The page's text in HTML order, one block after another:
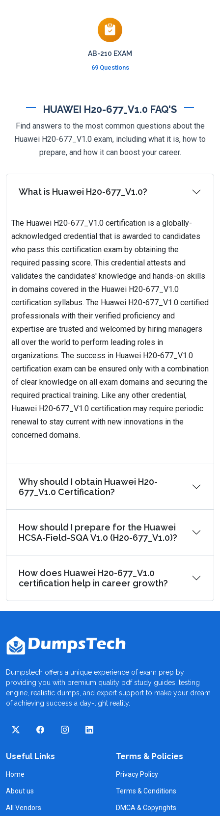
AB-210 EXAM
69 Questions
HUAWEI H20-677_V1.0 FAQ'S
Find answers to the most common questions about the
Huawei H20-677_V1.0 exam, including what it is, how to
prepare, and how it can boost your career.
What is Huawei H20-677_V1.0?
The Huawei H20-677_V1.0 certification is a globally-
acknowledged credential that is awarded to candidates
who pass this certification exam by obtaining the
required passing score. This credential attests and
validates the candidates' knowledge and hands-on skills
in domains covered in the Huawei H20-677_V1.0
certification syllabus. The Huawei H20-677_V1.0 certified
professionals with their verified proficiency and
expertise are trusted and welcomed by hiring managers
all over the world to perform leading roles in
organizations. The success in Huawei H20-677_V1.0
certification exam can be ensured only with a combination
of clear knowledge on all exam domains and securing the
required practical training. Like any other credential,
Huawei H20-677_V1.0 certification may require periodic
renewal to stay current with new innovations in the
concerned domains.
Why should I obtain Huawei H20-
677_V1.0 Certification?
How should I prepare for the Huawei
HCSA-Field-SQA V1.0 (H20-677_V1.0)?
How does Huawei H20-677_V1.0
certification help in career growth?
Dumpstech offers a unique experience of exam prep by
providing you with premium quality pdf study guides, testing
engine, realistic dumps, and expert support to make your dream
of achieving success a day-light reality.
Useful Links
Home
About us
All Vendors
Terms & Policies
Privacy Policy
Terms & Conditions
DMCA & Copyrights